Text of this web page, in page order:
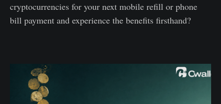
cryptocurrencies for your next mobile refill or phone
bill payment and experience the benefits firsthand?